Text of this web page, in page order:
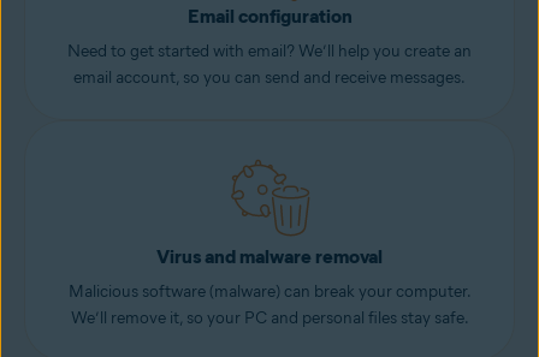
Email configuration
Need to get started with email? We’ll help you create an
email account, so you can send and receive messages.
Virus and malware removal
Malicious software (malware) can break your computer.
We’ll remove it, so your PC and personal files stay safe.